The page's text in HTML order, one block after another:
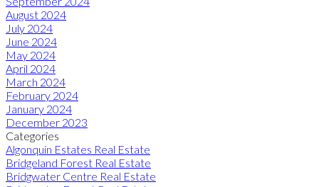
August 2024
July 2024
June 2024
May 2024
April 2024
March 2024
February 2024
January 2024
December 2023
Categories
Algonquin Estates Real Estate
Bridgeland Forest Real Estate
Bridgwater Centre Real Estate